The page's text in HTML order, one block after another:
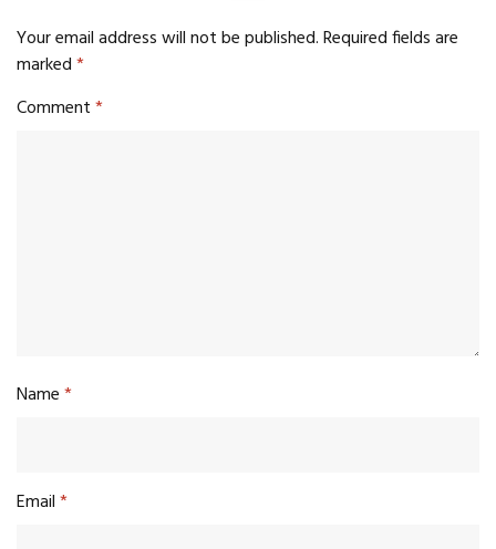
Your email address will not be published.Required fields are
marked*
Comment*
Name*
Email*